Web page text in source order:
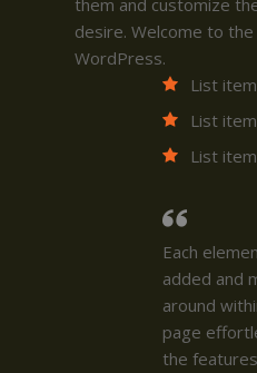
desire. Welcome to
WordPress.
List
List
List
Each
added and
around
page
the